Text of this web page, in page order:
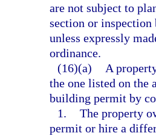
are not subject to
section or
unless expressly
ordinance.
(16)(a)
A
the one listed on the
building permit by
1. The property
permit or hire a